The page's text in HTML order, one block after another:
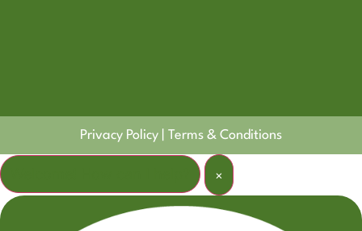
Privacy Policy Terms & Conditions
×